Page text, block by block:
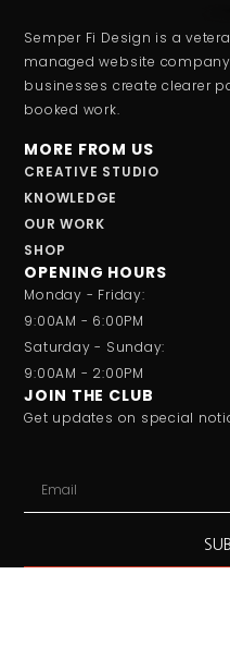
Semper Fi Design is a
managed website
businesses create clearer
booked work.
MORE FROM US
CREATIVE STUDIO
KNOWLEDGE
OUR WORK
SHOP
OPENING HOURS
Monday - Friday:
9:00AM - 6:00PM
Saturday - Sunday:
9:00AM - 2:00PM
JOIN THE CLUB
Get updates on special